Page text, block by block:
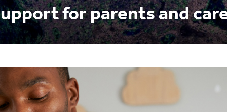
for parents and